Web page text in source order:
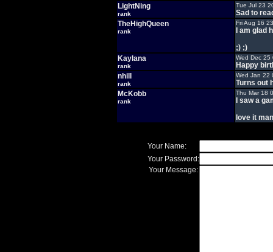
LightNing
rank
Tue Jul 23
Sad to
TheHighQueen
rank
Fri Aug 16
I am glad
;) ;)
Kaylana
rank
Wed Dec 25
Happy
nhill
rank
Wed Jan 22
Turns out
McKobb
rank
Thu Mar 18
I saw a
love it
Your Name:
Your Password:
Your Message: